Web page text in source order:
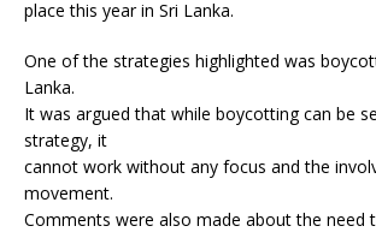
place this year in Sri Lanka.
One of the strategies highlighted was
Lanka.
It was argued that while boycotting can be
strategy, it
cannot work without any focus and the
movement.
Comments were also made about the need